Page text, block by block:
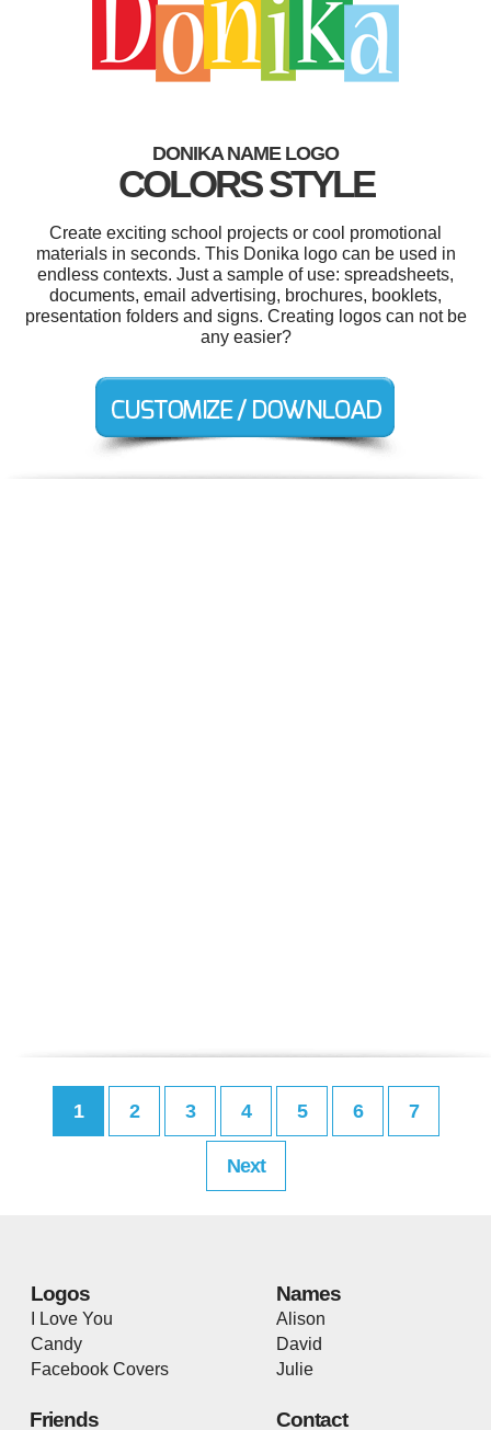
DONIKA NAME LOGO
COLORS STYLE
Create exciting school projects or cool promotional
materials in seconds. This Donika logo can be used in
endless contexts. Just a sample of use: spreadsheets,
documents, email advertising, brochures, booklets,
presentation folders and signs. Creating logos can not be
any easier?
1 2 3 4 5 6 7
Next
Logos
I Love You
Candy
Facebook Covers
Names
Alison
David
Julie
Friends Contact